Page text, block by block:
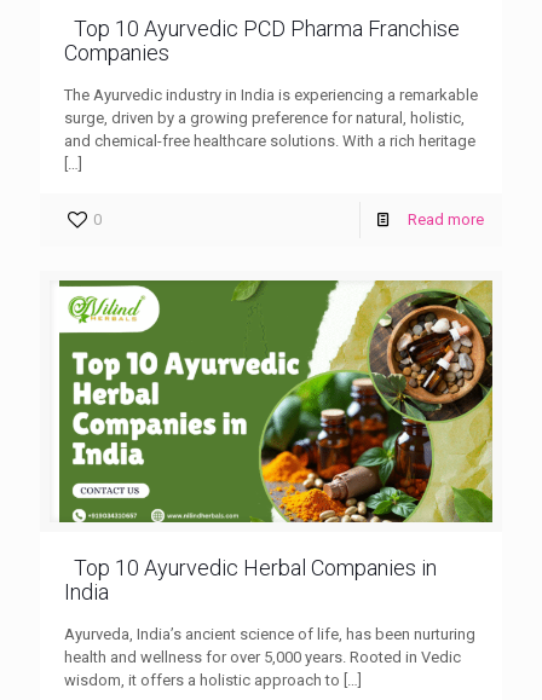
Top 10 Ayurvedic PCD Pharma Franchise
Companies
The Ayurvedic industry in India is experiencing a remarkable
surge, driven by a growing preference for natural, holistic,
and chemical-free healthcare solutions. With a rich heritage
0 Read more
Top 10 Ayurvedic Herbal Companies in
India
Ayurveda, India’s ancient science of life, has been nurturing
health and wellness for over 5,000 years. Rooted in Vedic
wisdom, it offers a holistic approach to